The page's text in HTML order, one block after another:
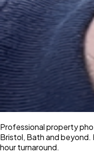
Professional property
Bristol, Bath and beyond.
hour turnaround.